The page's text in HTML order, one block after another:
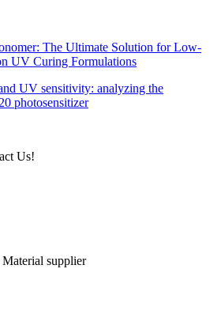
The Ultimate Solution for Low-
UV Curing Formulations
UV sensitivity: analyzing the
photosensitizer
Us!
supplier